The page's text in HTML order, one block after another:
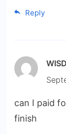
Reply
can I paid
finish